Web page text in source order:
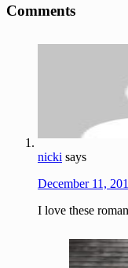
Interactions
Comments
nicki says
December 11,
I love these